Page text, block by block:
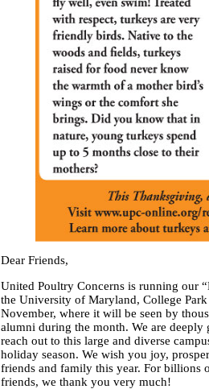
Dear Friends,
United Poultry Concerns is running our
the University of Maryland, College Park
November, where it will be seen by
alumni during the month. We are
reach out to this large and diverse
holiday season. We wish you joy,
friends and family this year. For billions
friends, we thank you very much!